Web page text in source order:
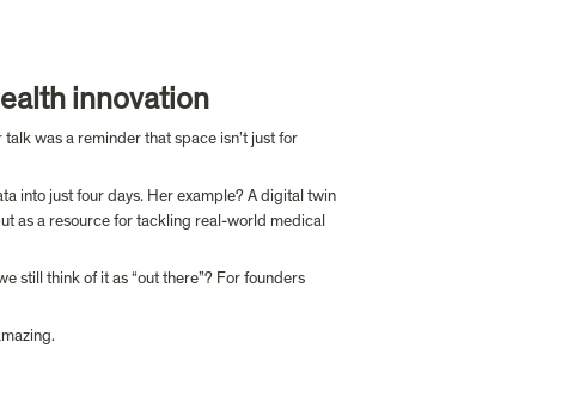
innovation
talk was a reminder that space isn’t just for
into just four days. Her example? A digital twin
as a resource for tackling real-world medical
still think of it as “out there”? For founders